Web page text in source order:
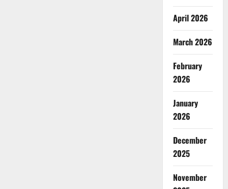
April 2026
March 2026
February
2026
January
2026
December
2025
November